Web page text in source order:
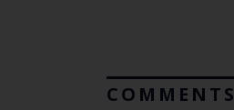
COMMENTS